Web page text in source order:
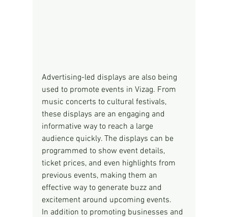
Advertising-led displays are also being
used to promote events in Vizag. From
music concerts to cultural festivals,
these displays are an engaging and
informative way to reach a large
audience quickly. The displays can be
programmed to show event details,
ticket prices, and even highlights from
previous events, making them an
effective way to generate buzz and
excitement around upcoming events.
In addition to promoting businesses and